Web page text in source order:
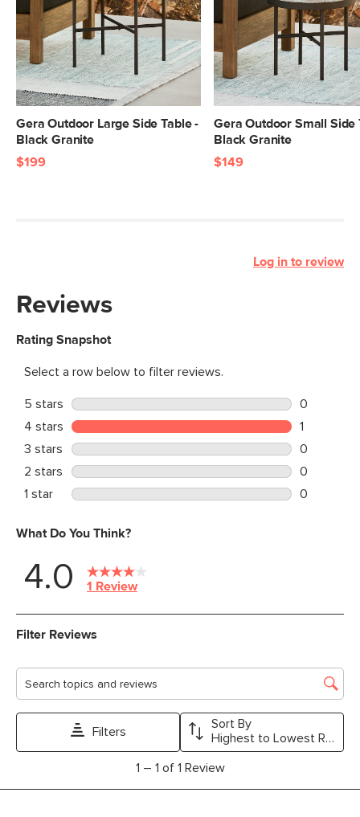
Gera Outdoor Large Side Table -
Black Granite
$199
Gera Outdoor Small Side
Black Granite
$149
Log in to review